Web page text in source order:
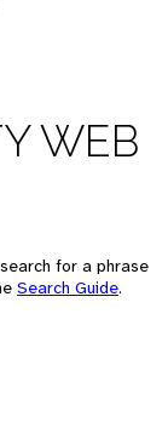
WEB
for a phrase
Search Guide.